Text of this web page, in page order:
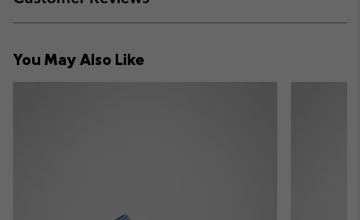
or
You May Also Like